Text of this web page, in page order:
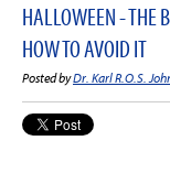
HALLOWEEN - THE
HOW TO AVOID IT
Posted byDr. Karl R.O.S.